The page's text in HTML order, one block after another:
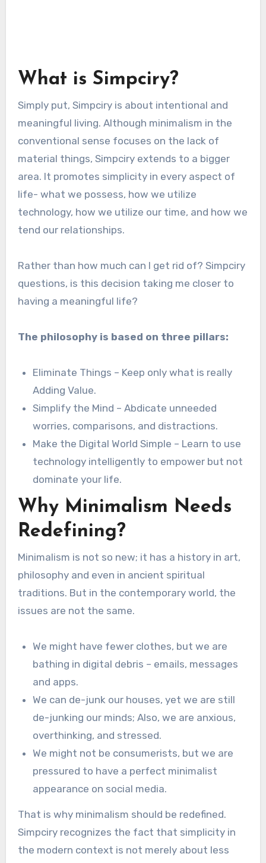
What is Simpciry?
Simply put, Simpciry is about intentional and
meaningful living. Although minimalism in the
conventional sense focuses on the lack of
material things, Simpciry extends to a bigger
area. It promotes simplicity in every aspect of
life- what we possess, how we utilize
technology, how we utilize our time, and how we
tend our relationships.
Rather than how much can I get rid of? Simpciry
questions, is this decision taking me closer to
having a meaningful life?
The philosophy is based on three pillars:
Eliminate Things – Keep only what is really
Adding Value.
Simplify the Mind – Abdicate unneeded
worries, comparisons, and distractions.
Make the Digital World Simple – Learn to use
technology intelligently to empower but not
dominate your life.
Why Minimalism Needs
Redefining?
Minimalism is not so new; it has a history in art,
philosophy and even in ancient spiritual
traditions. But in the contemporary world, the
issues are not the same.
We might have fewer clothes, but we are
bathing in digital debris – emails, messages
and apps.
We can de-junk our houses, yet we are still
de-junking our minds; Also, we are anxious,
overthinking, and stressed.
We might not be consumerists, but we are
pressured to have a perfect minimalist
appearance on social media.
That is why minimalism should be redefined.
Simpciry recognizes the fact that simplicity in
the modern context is not merely about less